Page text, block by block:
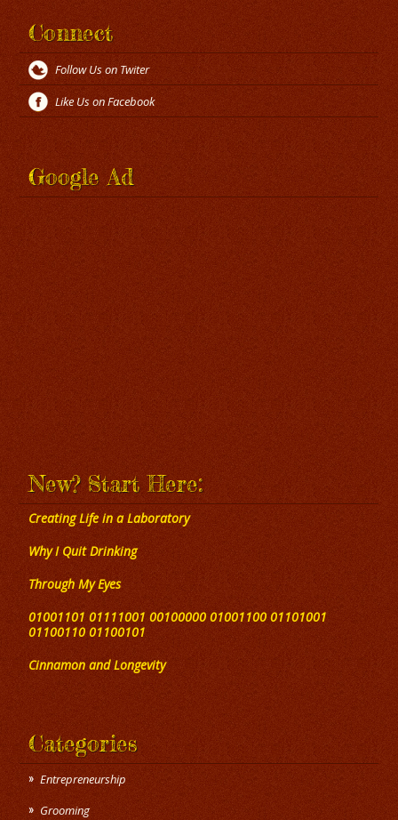
Connect
Follow Us on Twiter
Like Us on Facebook
Google Ad
New? Start Here:
Creating Life in a Laboratory
Why I Quit Drinking
Through My Eyes
01001101 01111001 00100000 01001100 01101001
01100110 01100101
Cinnamon and Longevity
Categories
Entrepreneurship
Grooming